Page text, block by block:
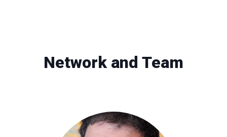
Network and Team